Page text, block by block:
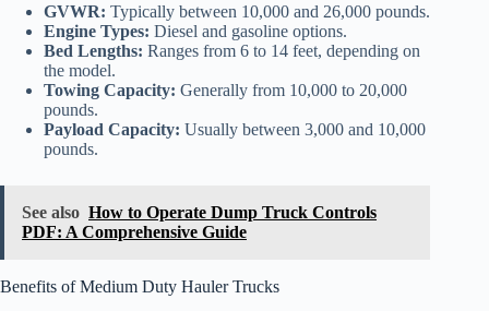
GVWR: Typically between 10,000 and 26,000 pounds.
Engine Types: Diesel and gasoline options.
Bed Lengths: Ranges from 6 to 14 feet, depending on
the model.
Towing Capacity: Generally from 10,000 to 20,000
pounds.
Payload Capacity: Usually between 3,000 and 10,000
pounds.
See also How to Operate Dump Truck Controls
PDF: A Comprehensive Guide
Benefits of Medium Duty Hauler Trucks